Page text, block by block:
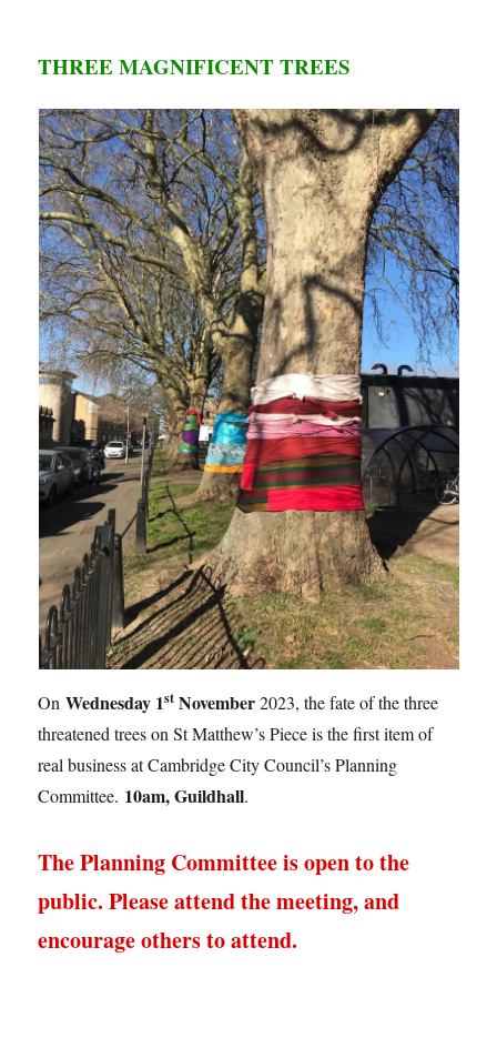
THREE MAGNIFICENT TREES
OnWednesday 1st November2023, the fate of the three
threatened trees on St Matthew’s Piece is the first item of
real business at Cambridge City Council’s Planning
Committee. 10am, Guildhall.
The Planning Committee is open to the
public. Please attend the meeting, and
encourage others to attend.